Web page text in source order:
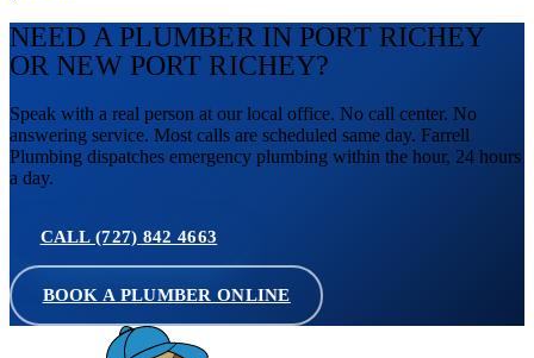
NEED A PLUMBER IN PORT RICHEY
OR NEW PORT RICHEY?
Speak with a real person at our local office. No call center. No
answering service. Most calls are scheduled same day. Farrell
Plumbing dispatches emergency plumbing within the hour, 24 hours
a day.
CALL (727) 842 4663
BOOK A PLUMBER ONLINE